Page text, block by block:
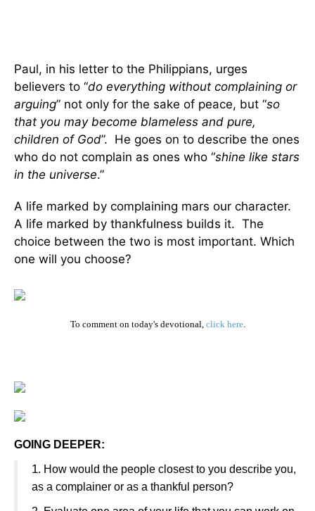
Paul, in his letter to the Philippians, urges
believers to “do everything without complaining or
arguing” not only for the sake of peace, but “so
that you may become blameless and pure,
children of God”. He goes on to describe the ones
who do not complain as ones who “shine like stars
in the universe.”
A life marked by complaining mars our character.
A life marked by thankfulness builds it. The
choice between the two is most important. Which
one will you choose?
To comment on today's devotional, click here.
GOING DEEPER:
1. How would the people closest to you describe you,
as a complainer or as a thankful person?